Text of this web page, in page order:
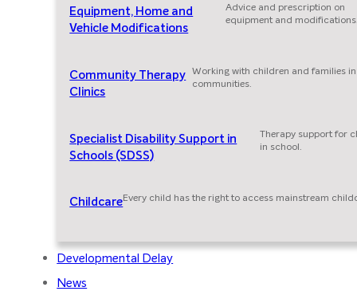
Equipment, Home and
Vehicle Modifications
Advice and prescription on
equipment and
Community Therapy
Clinics
Working with children and families
communities.
Specialist Disability Support in
Schools (SDSS)
Therapy support for
in school.
ChildcareEvery child has the right to access mainstream
Developmental Delay
News